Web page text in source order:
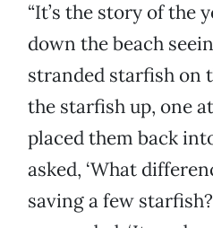
“It’s the story of the
down the beach
stranded starfish on
the starfish up, one
placed them back
asked, ‘What
saving a few